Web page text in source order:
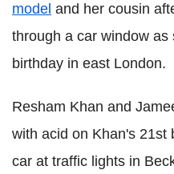
model and her cousin
through a car window
birthday in east London.
Resham Khan and
with acid on Khan's 21st
car at traffic lights in